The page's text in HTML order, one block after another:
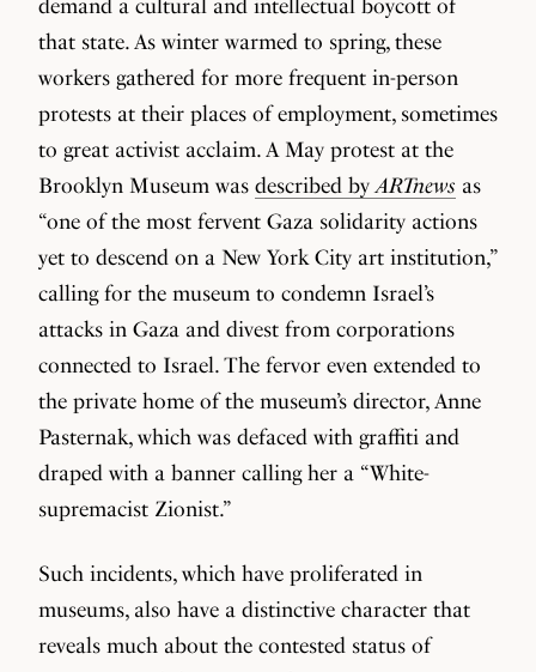
demand a cultural and intellectual boycott of
that state. As winter warmed to spring, these
workers gathered for more frequent in-person
protests at their places of employment, sometimes
to great activist acclaim. A May protest at the
Brooklyn Museum was described by ARTnews as
“one of the most fervent Gaza solidarity actions
yet to descend on a New York City art institution,”
calling for the museum to condemn Israel’s
attacks in Gaza and divest from corporations
connected to Israel. The fervor even extended to
the private home of the museum’s director, Anne
Pasternak, which was defaced with graffiti and
draped with a banner calling her a “White-
supremacist Zionist.”
Such incidents, which have proliferated in
museums, also have a distinctive character that
reveals much about the contested status of